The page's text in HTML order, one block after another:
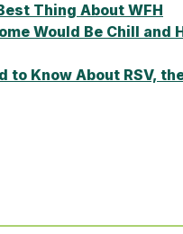
Thing About WFH
Would Be Chill and
to Know About RSV,